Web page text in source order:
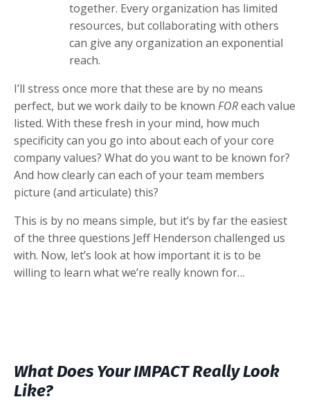
together. Every organization has limited
resources, but collaborating with others
can give any organization an exponential
reach.
I’ll stress once more that these are by no means
perfect, but we work daily to be known FOReach value
listed. With these fresh in your mind, how much
specificity can you go into about each of your core
company values? What do you want to be known for?
And how clearly can each of your team members
picture (and articulate) this?
This is by no means simple, but it’s by far the easiest
of the three questions Jeff Henderson challenged us
with. Now, let’s look at how important it is to be
willing to learn what we’re really known for…
What Does Your IMPACT Really Look
Like?